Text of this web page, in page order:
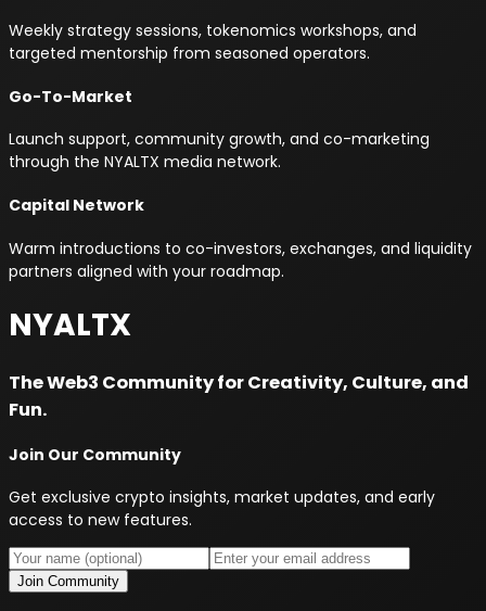
Weekly strategy sessions, tokenomics workshops, and
targeted mentorship from seasoned operators.
Go-To-Market
Launch support, community growth, and co-marketing
through the NYALTX media network.
Capital Network
Warm introductions to co-investors, exchanges, and liquidity
partners aligned with your roadmap.
NYALTX
The Web3 Community for Creativity, Culture, and
Fun.
Join Our Community
Get exclusive crypto insights, market updates, and early
access to new features.
Join Community